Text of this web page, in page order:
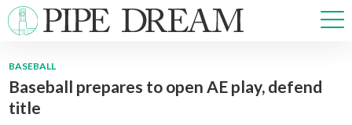
NEWS
BASEBALL
Baseball prepares to open AE play, defend
title